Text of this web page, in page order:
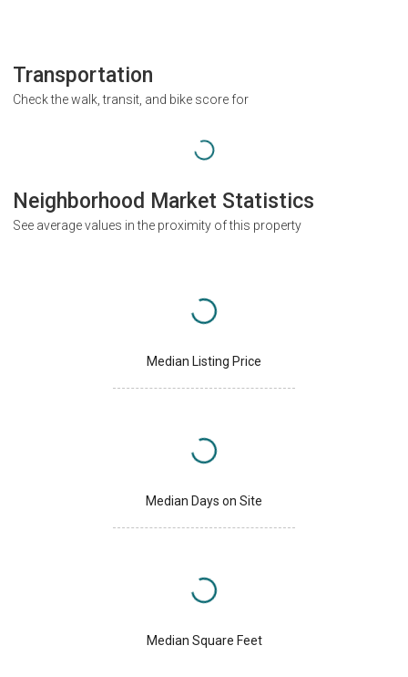
Transportation
Check the walk, transit, and bike score for
Neighborhood Market Statistics
See average values in the proximity of this property
Median Listing Price
Median Days on Site
Median Square Feet